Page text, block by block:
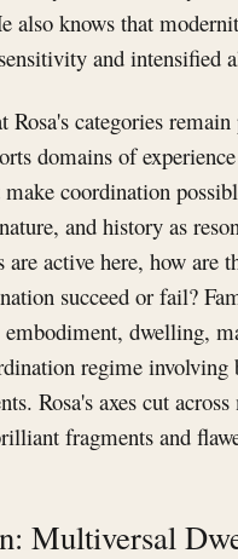
also knows that
and intensified
categories
domains of
coordination
and history as
active here, how are
succeed or fail?
dwelling,
regime involving
Rosa's axes cut
fragments and
Multiversal